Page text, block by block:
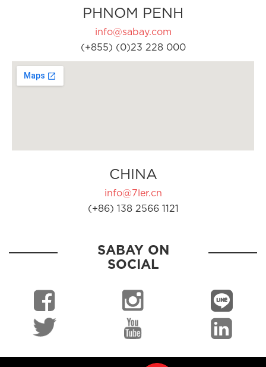
PHNOM PENH
info@sabay.com
(+855) (0)23 228 000
CHINA
info@7ler.cn
(+86) 138 2566 1121
SABAY ON
SOCIAL